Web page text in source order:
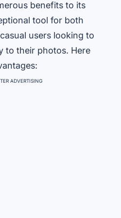
benefits to its
tool for both
users looking to
to their photos. Here
ADVERTISING